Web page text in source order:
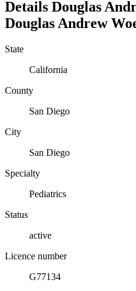
Details Douglas
Douglas Andrew
State
California
County
San Diego
City
San Diego
Specialty
Pediatrics
Status
active
Licence number
G77134